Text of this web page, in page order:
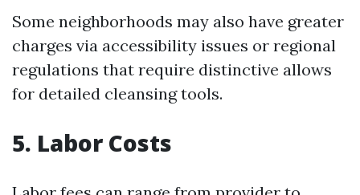
Some neighborhoods may also have greater
charges via accessibility issues or regional
regulations that require distinctive allows
for detailed cleansing tools.
5. Labor Costs